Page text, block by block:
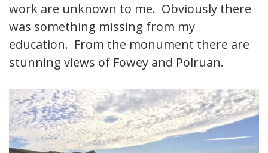
work are unknown to me. Obviously there
was something missing from my
education. From the monument there are
stunning views of Fowey and Polruan.